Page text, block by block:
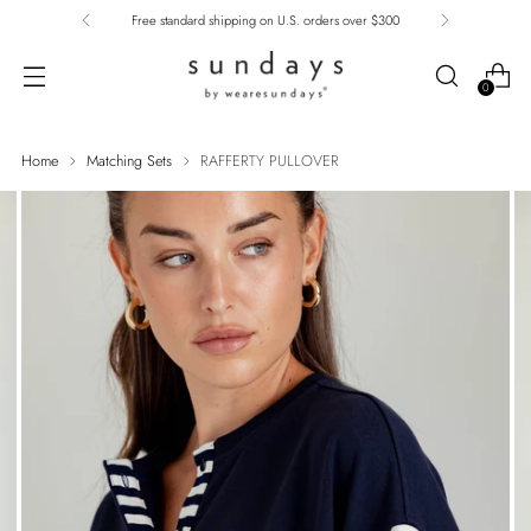
Free standard shipping on U.S. orders over $300
0
Home Matching Sets RAFFERTY PULLOVER